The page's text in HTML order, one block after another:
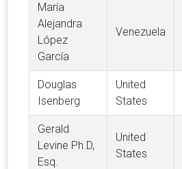
María
Alejandra
López
García
Venezuela
Douglas
Isenberg
United
States
Gerald
Levine Ph.D,
Esq.
United
States